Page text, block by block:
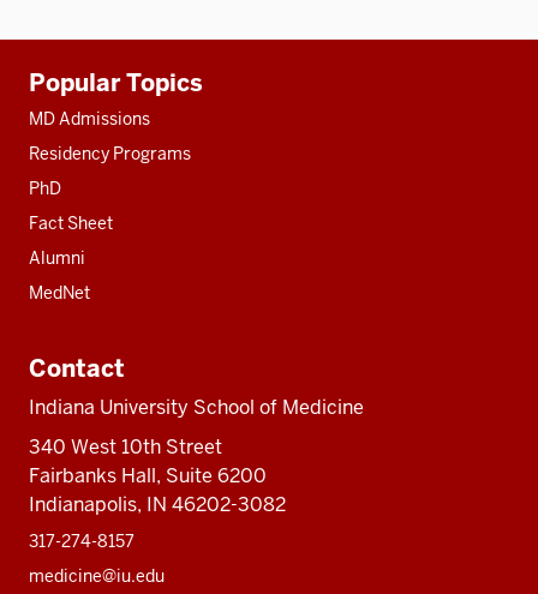
resources
Popular Topics
MD Admissions
Residency Programs
PhD
Fact Sheet
Alumni
MedNet
Contact
Indiana University School of Medicine
340 West 10th Street
Fairbanks Hall, Suite 6200
Indianapolis, IN 46202-3082
317-274-8157
medicine@iu.edu